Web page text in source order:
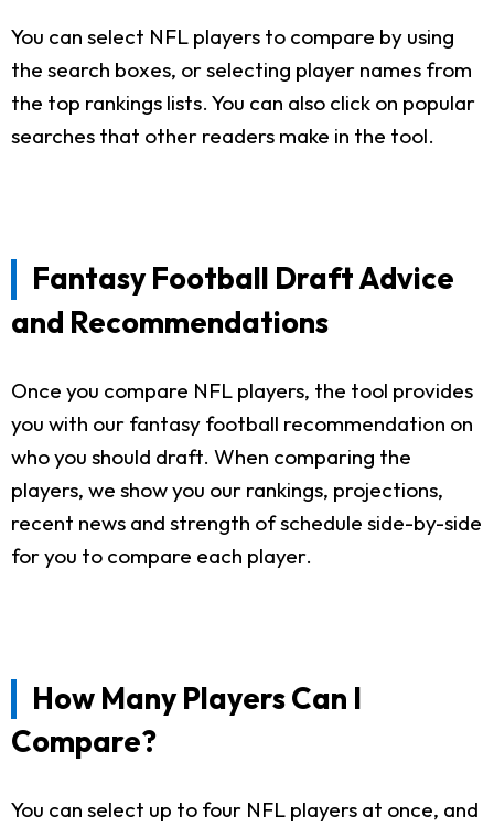
You can select NFL players to compare by using
the search boxes, or selecting player names from
the top rankings lists. You can also click on popular
searches that other readers make in the tool.
Fantasy Football Draft Advice
and Recommendations
Once you compare NFL players, the tool provides
you with our fantasy football recommendation on
who you should draft. When comparing the
players, we show you our rankings, projections,
recent news and strength of schedule side-by-side
for you to compare each player.
How Many Players Can I
Compare?
You can select up to four NFL players at once, and